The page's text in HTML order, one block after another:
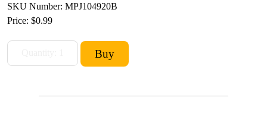
SKU Number: MPJ104920B
Price: $0.99